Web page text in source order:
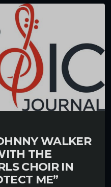
WALKER
THE
CHOIR IN
ME”